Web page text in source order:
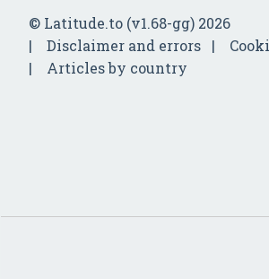
© Latitude.to (v1.68-gg) 2026
Disclaimer and errors
Articles by country